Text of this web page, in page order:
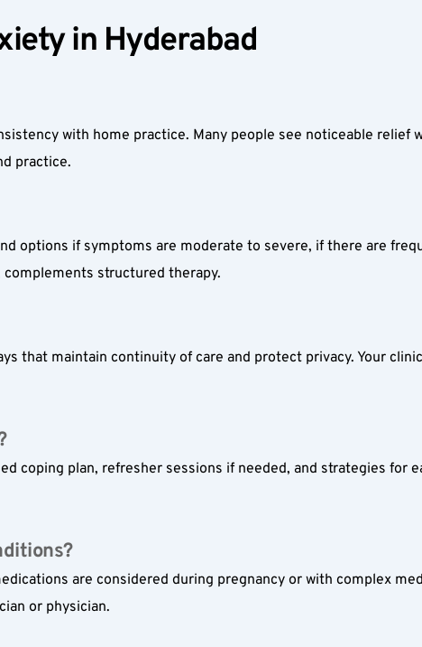
in Hyderabad
with home practice. Many people see noticeable relief
practice.
options if symptoms are moderate to severe, if there are
structured therapy.
that maintain continuity of care and protect privacy. Your
coping plan, refresher sessions if needed, and strategies for
are considered during pregnancy or with complex
or physician.